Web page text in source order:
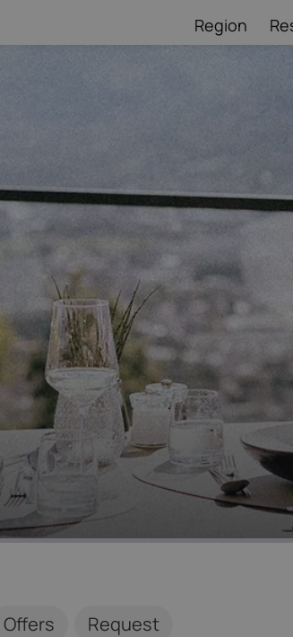
Region
Offers Request